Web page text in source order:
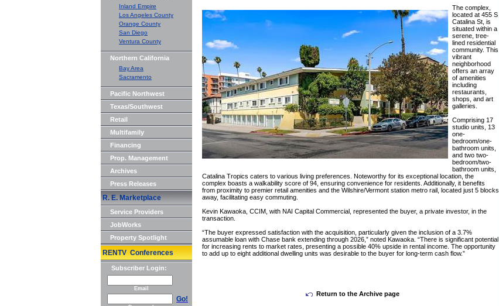
Inland Empire
Los Angeles County
Orange County
San Diego
Ventura County
Northern California
Bay Area
Sacramento
Pacific Northwest
Texas/Southwest
Retail
Multifamily
Financing
Prop. Management
Archives
Press Releases
R. E. Marketplace
Service Providers
JobWorks
Property Spotlight
RENTV Conferences
Subscriber Login:
Email
Go!
The complex,
located at 455 S
Catalina St, is
situated within a
serene, tree-
lined residential
community. This
vibrant
neighborhood
offers an array
of amenities
including
restaurants,
shops, and art
galleries.
Comprising 17
studio units, 13
one-
bedroom/one-
bathroom units,
and two two-
bedroom/two-
bathroom units,
Catalina Tropics caters to various living preferences. Noteworthy for its exceptional location, the
complex boasts a walkability score of 94, ensuring convenience for residents. Additionally, it benefits
from proximity to premier retail amenities and the Wilshire/Vermont station metro rail, located just 5 blocks
away, facilitating easy commuting.
Kevin Kawaoka, CCIM, with NAI Capital Commercial, represented the buyer, a private investor, in the
transaction.
“The buyer expressed satisfaction with the acquisition, particularly given the inclusion of a 3.7%
assumable loan with Chase bank extending through 2026,” noted Kawaoka. “There is significant potential
for increasing rents to market rates, presenting a possible 40% upside in rental income. The opportunity
to add up to eight additional dwelling units was desirable to the buyer for long-term cash flow.”
Return to the Archive page